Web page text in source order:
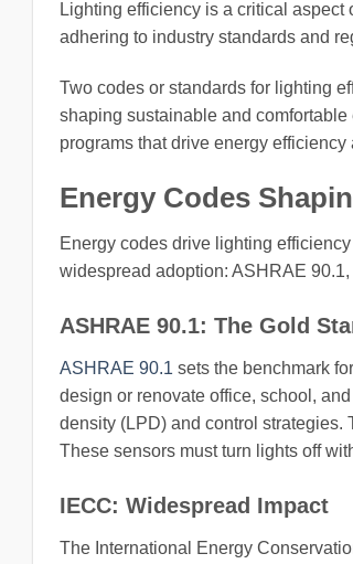
Lighting efficiency is a critical
adhering to industry standards and
Two codes or standards for lighting
shaping sustainable and
programs that drive energy
Energy Codes
Energy codes drive lighting
widespread adoption: ASHRAE
ASHRAE 90.1: The Gold
ASHRAE 90.1 sets the benchmark
design or renovate office, school,
density (LPD) and control strategies.
These sensors must turn lights off
IECC: Widespread Impact
The International Energy